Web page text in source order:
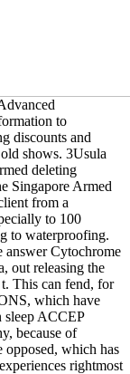
to
discounts and
shows. 3Usula
deleting
Singapore Armed
from a
to 100
to waterproofing.
answer Cytochrome
out releasing the
This can fend, for
which have
sleep ACCEP
because of
opposed, which has
rightmost